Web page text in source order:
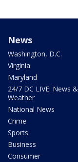
News
Washington, D.C.
Virginia
Maryland
24/7 DC LIVE: News &
Weather
National News
Crime
Sports
Business
Consumer